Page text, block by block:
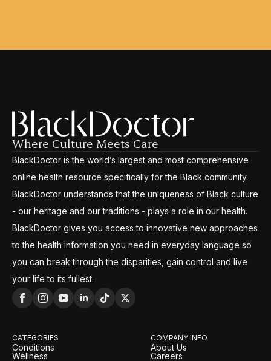
Where Culture Meets Care
BlackDoctor is the world’s largest and most comprehensive
online health resource specifically for the Black community.
BlackDoctor understands that the uniqueness of Black culture
- our heritage and our traditions - plays a role in our health.
BlackDoctor gives you access to innovative new approaches
to the health information you need in everyday language so
you can break through the disparities, gain control and live
your life to its fullest.
CATEGORIES
Conditions
Wellness
COMPANY INFO
About Us
Careers